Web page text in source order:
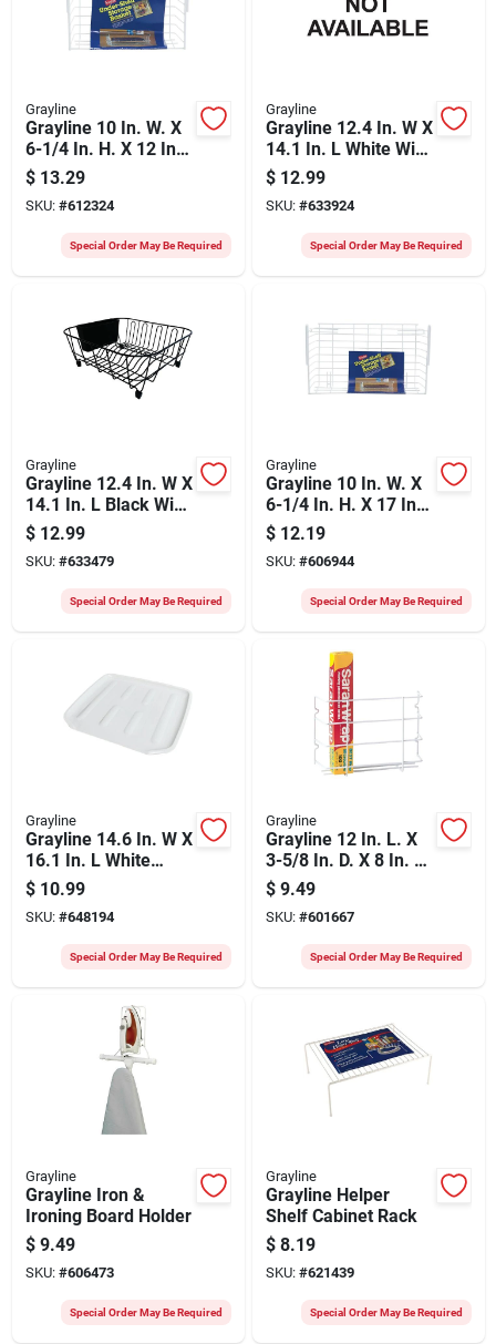
Grayline
Grayline 10 In. W. X
6-1/4 In. H. X 12 In.
L. Vinyl Coated Wire
Undershelf Storage
Basket, White
$ 13.29
SKU: #612324
Special Order May Be Required
Grayline
Grayline 12.4 In. W X
14.1 In. L White Wire
Sink Dish Drainer
$ 12.99
SKU: #633924
Special Order May Be Required
Grayline
Grayline 12.4 In. W X
14.1 In. L Black Wire
Sink Dish Drainer
$ 12.99
SKU: #633479
Special Order May Be Required
Grayline
Grayline 10 In. W. X
6-1/4 In. H. X 17 In.
L. Vinyl Coated Wire
Undershelf Storage
Basket, White
$ 12.19
SKU: #606944
Special Order May Be Required
Grayline
Grayline 14.6 In. W X
16.1 In. L White
Drainer Tray
$ 10.99
SKU: #648194
Special Order May Be Required
Grayline
Grayline 12 In. L. X
3-5/8 In. D. X 8 In. H.
Kitchen Wrap Rack
$ 9.49
SKU: #601667
Special Order May Be Required
Grayline
Grayline Iron &
Ironing Board Holder
$ 9.49
SKU: #606473
Special Order May Be Required
Grayline
Grayline Helper
Shelf Cabinet Rack
$ 8.19
SKU: #621439
Special Order May Be Required